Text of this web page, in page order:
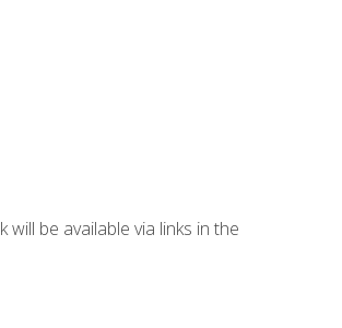
be available via links in the